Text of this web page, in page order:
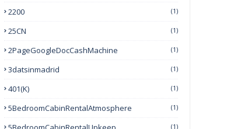
2200 (1)
25CN (1)
2PageGoogleDocCashMachine (1)
3datsinmadrid (1)
401(k) (1)
5BedroomCabinRentalAtmosphere (1)
(1)